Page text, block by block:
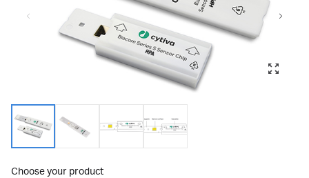
Choose your product